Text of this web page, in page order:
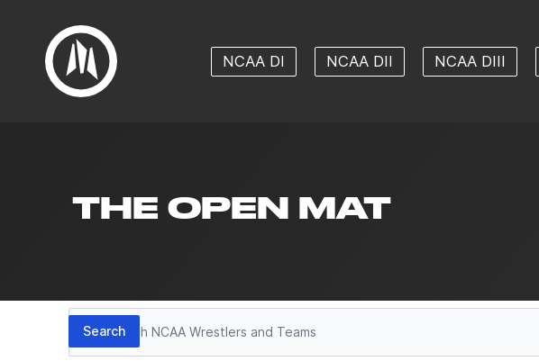
NCAA DI NCAA DII NCAA DIII
THE OPEN MAT
Search
Search